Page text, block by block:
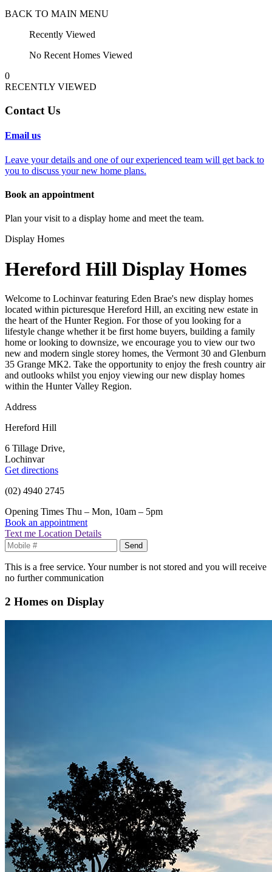
BACK TO MAIN MENU
Recently Viewed
No Recent Homes Viewed
0
RECENTLY VIEWED
Contact Us
Email us
Leave your details and one of our experienced team will get back to
you to discuss your new home plans.
Book an appointment
Plan your visit to a display home and meet the team.
Display Homes
Hereford Hill Display Homes
Welcome to Lochinvar featuring Eden Brae's new display homes
located within picturesque Hereford Hill, an exciting new estate in
the heart of the Hunter Region. For those of you looking for a
lifestyle change whether it be first home buyers, building a family
home or looking to downsize, we encourage you to view our two
new and modern single storey homes, the Vermont 30 and Glenburn
35 Grange MK2. Take the opportunity to enjoy the fresh country air
and outlooks whilst you enjoy viewing our new display homes
within the Hunter Valley Region.
Address
Hereford Hill
6 Tillage Drive,
Lochinvar
Get directions
(02) 4940 2745
Opening Times Thu – Mon, 10am – 5pm
Book an appointment
Text me Location Details
This is a free service. Your number is not stored and you will receive
no further communication
2 Homes on Display